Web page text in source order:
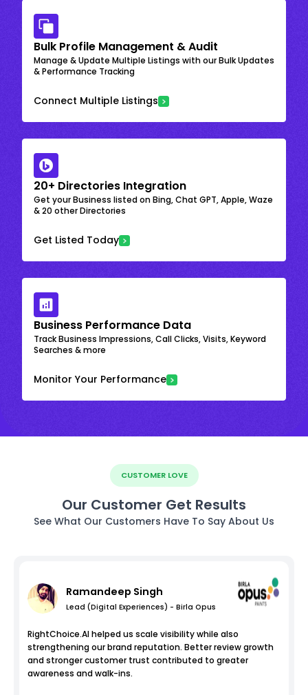
Bulk Profile Management & Audit
Manage & Update Multiple Listings with our Bulk Updates
& Performance Tracking
Connect Multiple Listings
20+ Directories Integration
Get your Business listed on Bing, Chat GPT, Apple, Waze
& 20 other Directories
Get Listed Today
Business Performance Data
Track Business Impressions, Call Clicks, Visits, Keyword
Searches & more
Monitor Your Performance
CUSTOMER LOVE
Our Customer Get Results
See What Our Customers Have To Say About Us
Ramandeep Singh
Lead (Digital Experiences) - Birla Opus
RightChoice.AI helped us scale visibility while also
strengthening our brand reputation. Better review growth
and stronger customer trust contributed to greater
awareness and walk-ins.